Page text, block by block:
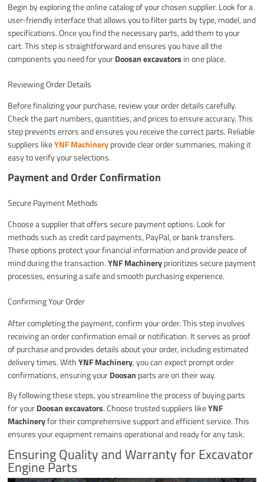
Begin by exploring the online catalog of your chosen supplier. Look for a
user-friendly interface that allows you to filter parts by type, model, and
specifications. Once you find the necessary parts, add them to your
cart. This step is straightforward and ensures you have all the
components you need for yourDoosan excavators in one place.
Reviewing Order Details
Before finalizing your purchase, review your order details carefully.
Check the part numbers, quantities, and prices to ensure accuracy. This
step prevents errors and ensures you receive the correct parts. Reliable
suppliers likeYNF Machineryprovide clear order summaries, making it
easy to verify your selections.
Payment and Order Confirmation
Secure Payment Methods
Choose a supplier that offers secure payment options. Look for
methods such as credit card payments, PayPal, or bank transfers.
These options protect your financial information and provide peace of
mind during the transaction.YNF Machineryprioritizes secure payment
processes, ensuring a safe and smooth purchasing experience.
Confirming Your Order
After completing the payment, confirm your order. This step involves
receiving an order confirmation email or notification. It serves as proof
of purchase and provides details about your order, including estimated
delivery times. WithYNF Machinery, you can expect prompt order
confirmations, ensuring yourDoosan parts are on their way.
By following these steps, you streamline the process of buying parts
for yourDoosan excavators. Choose trusted suppliers likeYNF
Machineryfor their comprehensive support and efficient service. This
ensures your equipment remains operational and ready for any task.
Ensuring Quality and Warranty for Excavator
Engine Parts